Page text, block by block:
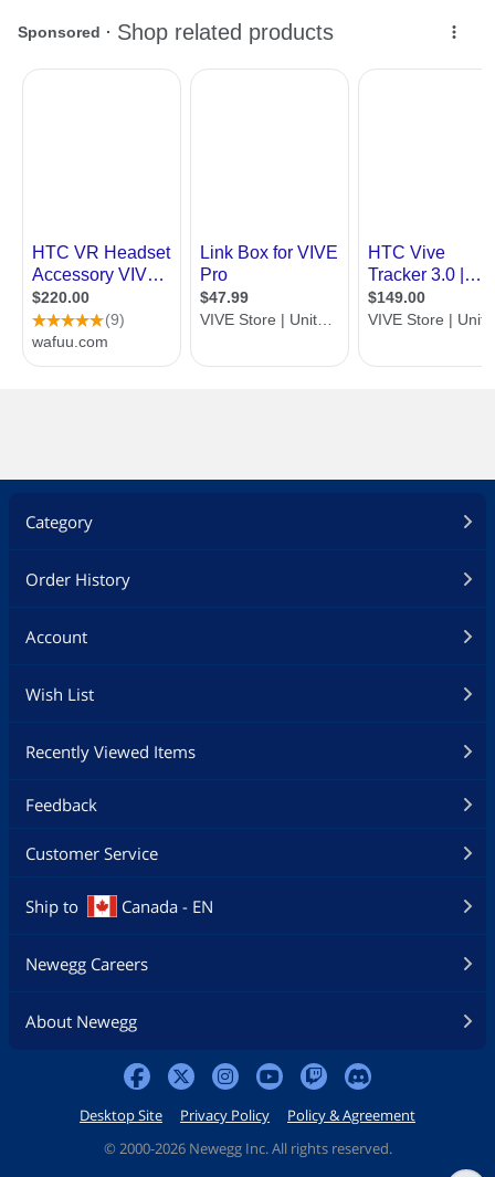
Category
Order History
Account
Wish List
Recently Viewed Items
Feedback
Customer Service
Ship to Canada - EN
Newegg Careers
About Newegg
Desktop Site Privacy Policy
Policy & Agreement
© 2000-2026 Newegg Inc. All rights reserved.